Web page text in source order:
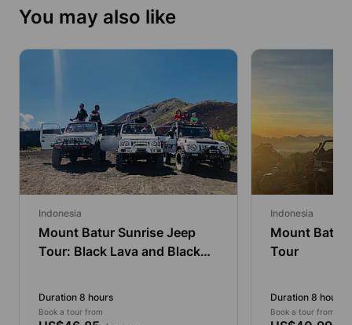
You may also like
Indonesia
Mount Batur Sunrise Jeep
Tour: Black Lava and Black
Duration 8 hours
Book a tour from
Indonesia
Mount Batur
Tour
Duration 8 hours
Book a tour from